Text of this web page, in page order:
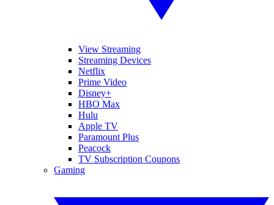
View Streaming
Streaming Devices
Netflix
Prime Video
Disney+
HBO Max
Hulu
Apple TV
Paramount Plus
Peacock
TV Subscription Coupons
Gaming